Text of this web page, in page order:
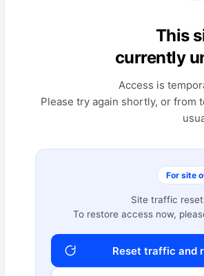
This
currently
Access is
Please try again shortly, or from
For site
Site traffic
To restore access now,
Reset traffic and